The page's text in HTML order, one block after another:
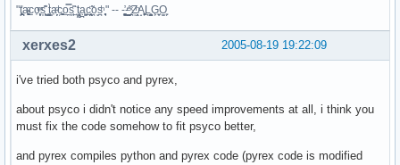
"t̥͍͎̪̪͗a̴̻̩͈͚ͨc̠o̩̙͈ͫͅs͙͎̙͊ ͔͇̫̜t͎̳̀a̜̞̗ͩc̗͍͚o̲̯̿s̖̣̤̙͌ ̖̜̈ț̰̫͓ạ̪͖̳c̲͎͕̰̯̃̈o͉ͅs̪ͪ ̜̻̖̜͕" -- -̖͚̫̙̓-̺̠͇ͤ̃ ̜̪̜ͯZ͔̗̭̞ͪA̝͈̙͖̩L͉̠̺͓G̙̞̦͖O̳̗͍
2005-08-19 19:22:09
xerxes2
i've tried both psyco and pyrex,
about psyco i didn't notice any speed improvements at all, i think you
must fix the code somehow to fit psyco better,
and pyrex compiles python and pyrex code (pyrex code is modified